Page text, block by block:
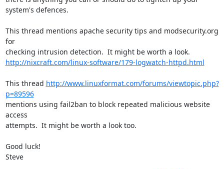
system's defences.
This thread mentions apache security tips and modsecurity.org
for
http://nixcraft.com/linux-software/179-logwatch-httpd.html
This thread http://www.linuxformat.com/forums/viewtopic.php?
p=89596
mentions using fail2ban to block repeated malicious website
access
attempts.  It might be worth a look too.
Good luck!
Steve